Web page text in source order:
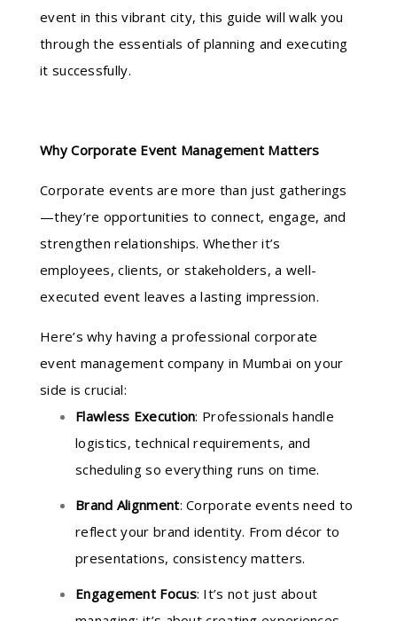
event in this vibrant city, this guide will walk you
through the essentials of planning and executing
it successfully.
Why Corporate Event Management Matters
Corporate events are more than just gatherings
—they’re opportunities to connect, engage, and
strengthen relationships. Whether it’s
employees, clients, or stakeholders, a well-
executed event leaves a lasting impression.
Here’s why having a professional corporate
event management company in Mumbai on your
side is crucial:
Flawless Execution: Professionals handle
logistics, technical requirements, and
scheduling so everything runs on time.
Brand Alignment: Corporate events need to
reflect your brand identity. From décor to
presentations, consistency matters.
Engagement Focus: It’s not just about